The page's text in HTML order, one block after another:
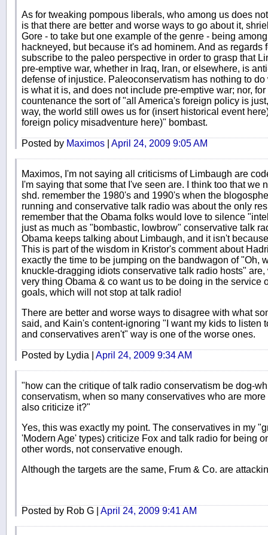
As for tweaking pompous liberals, who among us does
is that there are better and worse ways to go about it,
Gore - to take but one example of the genre - being
hackneyed, but because it's ad hominem. And as regards
subscribe to the paleo perspective in order to grasp that
pre-emptive war, whether in Iraq, Iran, or elsewhere, is
defense of injustice. Paleoconservatism has nothing to
is what it is, and does not include pre-emptive war; nor,
countenance the sort of "all America's foreign policy is
way, the world still owes us for (insert historical event
foreign policy misadventure here)" bombast.
Posted by Maximos April 24, 2009 9:05 AM
Maximos, I'm not saying all criticisms of Limbaugh are
I'm saying that some that I've seen are. I think too that we
shd. remember the 1980's and 1990's when the
running and conservative talk radio was about the only
remember that the Obama folks would love to silence
just as much as "bombastic, lowbrow" conservative talk
Obama keeps talking about Limbaugh, and it isn't
This is part of the wisdom in Kristor's comment about
exactly the time to be jumping on the bandwagon of "Oh,
knuckle-dragging idiots conservative talk radio hosts"
very thing Obama & co want us to be doing in the service
goals, which will not stop at talk radio!
There are better and worse ways to disagree with what
said, and Kain's content-ignoring "I want my kids to listen
and conservatives aren't" way is one of the worse ones.
Posted by Lydia | April 24, 2009 9:34 AM
"how can the critique of talk radio conservatism be dog-
conservatism, when so many conservatives who are
also criticize it?"
Yes, this was exactly my point. The conservatives in my
'Modern Age' types) criticize Fox and talk radio for being
other words, not conservative enough.
Although the targets are the same, Frum & Co. are
Posted by Rob G | April 24, 2009 9:41 AM